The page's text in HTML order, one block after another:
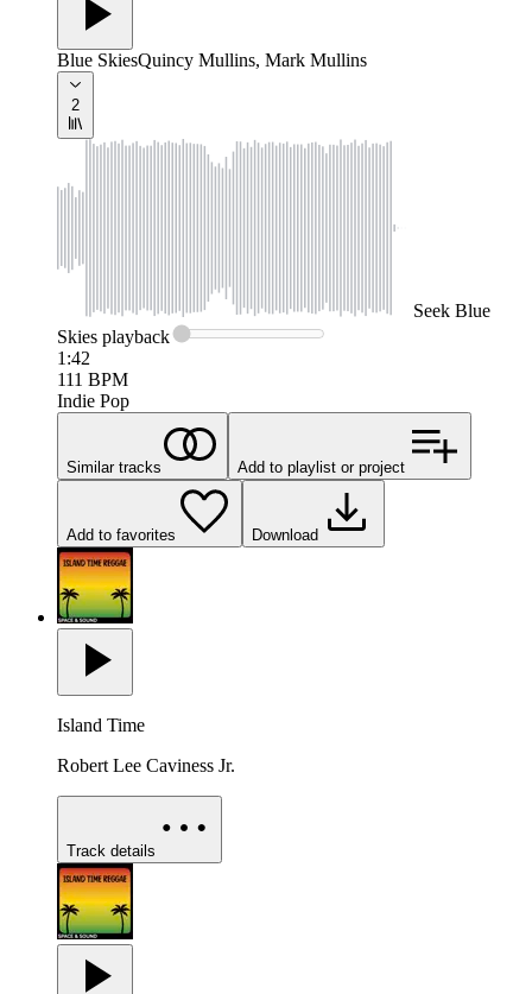
Blue SkiesQuincy Mullins, Mark Mullins
2
Seek Blue
Skies playback
1:42
111 BPM
Indie Pop
Similar tracks Add to playlist or project
Add to favorites Download
Island Time
Robert Lee Caviness Jr.
Track details